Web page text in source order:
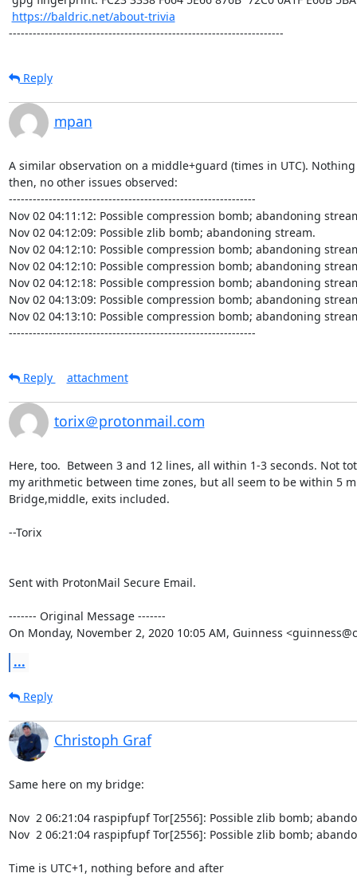
https://baldric.net/about-trivia
---------------------------------------------------------------------
Reply
mpan
A similar observation on a middle+guard (times in UTC).
then, no other issues observed:
--------------------------------------------------------------
Nov 02 04:11:12: Possible compression bomb; abandoning
Nov 02 04:12:09: Possible zlib bomb; abandoning stream.
Nov 02 04:12:10: Possible compression bomb; abandoning
Nov 02 04:12:10: Possible compression bomb; abandoning
Nov 02 04:12:18: Possible compression bomb; abandoning
Nov 02 04:13:09: Possible compression bomb; abandoning
Nov 02 04:13:10: Possible compression bomb; abandoning
--------------------------------------------------------------
Reply attachment
torix＠protonmail.com
Here, too.  Between 3 and 12 lines, all within 1-3 seconds. Not
my arithmetic between time zones, but all seem to be within 5
Bridge,middle, exits included.
--Torix
Sent with ProtonMail Secure Email.
‐‐‐‐‐‐‐ Original Message ‐‐‐‐‐‐‐
On Monday, November 2, 2020 10:05 AM, Guinness
...
Reply
Christoph Graf
Same here on my bridge:
Nov  2 06:21:04 raspipfupf Tor[2556]: Possible zlib bomb;
Nov  2 06:21:04 raspipfupf Tor[2556]: Possible zlib bomb;
Time is UTC+1, nothing before and after